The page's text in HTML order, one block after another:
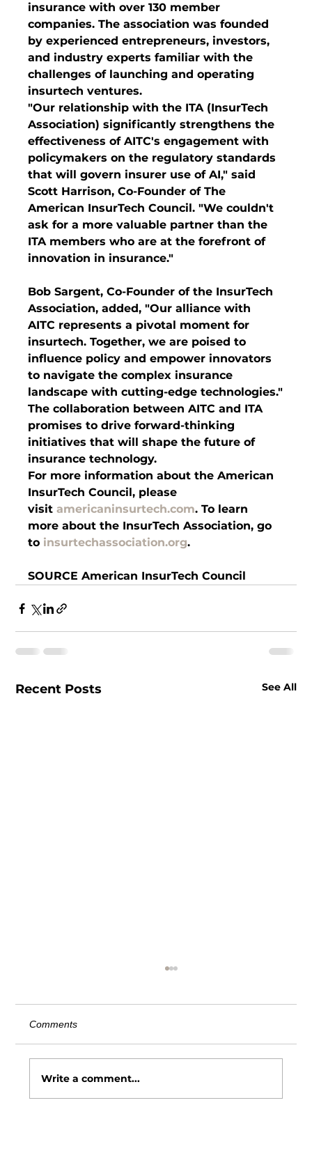
insurance with over 130 member
companies. The association was founded
by experienced entrepreneurs, investors,
and industry experts familiar with the
challenges of launching and operating
insurtech ventures.
"Our relationship with the ITA (InsurTech
Association) significantly strengthens the
effectiveness of AITC's engagement with
policymakers on the regulatory standards
that will govern insurer use of AI," said
Scott Harrison, Co-Founder of The
American InsurTech Council. "We couldn't
ask for a more valuable partner than the
ITA members who are at the forefront of
innovation in insurance."
Bob Sargent, Co-Founder of the InsurTech
Association, added, "Our alliance with
AITC represents a pivotal moment for
insurtech. Together, we are poised to
influence policy and empower innovators
to navigate the complex insurance
landscape with cutting-edge technologies."
The collaboration between AITC and ITA
promises to drive forward-thinking
initiatives that will shape the future of
insurance technology.
For more information about the American
InsurTech Council, please
visit americaninsurtech.com. To learn
more about the InsurTech Association, go
to insurtechassociation.org.
SOURCE American InsurTech Council
Recent Posts See All
June 20, 2025 Chairman Lapham: The
Comments
Write a comment...